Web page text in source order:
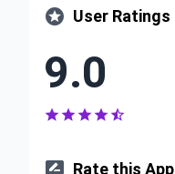
 User Ratings
9.0
    
 Rate this App